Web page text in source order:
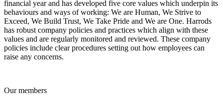
financial year and has developed five core values which underpin its
behaviours and ways of working: We are Human, We Strive to
Exceed, We Build Trust, We Take Pride and We are One. Harrods
has robust company policies and practices which align with these
values and are regularly monitored and reviewed. These company
policies include clear procedures setting out how employees can
raise any concerns.
Our members